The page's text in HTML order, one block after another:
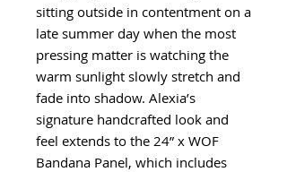
sitting outside in contentment on a
late summer day when the most
pressing matter is watching the
warm sunlight slowly stretch and
fade into shadow. Alexia’s
signature handcrafted look and
feel extends to the 24” x WOF
Bandana Panel, which includes